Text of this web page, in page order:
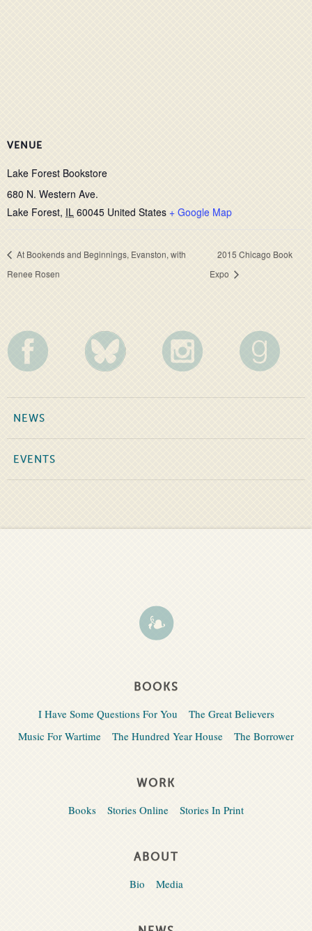
VENUE
Lake Forest Bookstore
680 N. Western Ave.
Lake Forest, IL 60045 United States + Google Map
At Bookends and Beginnings, Evanston, with
Renee Rosen
2015 Chicago Book
Expo
NEWS
EVENTS
BOOKS
I Have Some Questions For You
The Great Believers
Music For Wartime
The Hundred Year House The Borrower
WORK
Books Stories Online Stories In Print
ABOUT
Bio Media